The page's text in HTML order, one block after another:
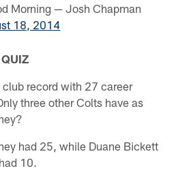
Morning — Josh Chapman
18, 2014
record with 27 career
three other Colts have as
had 25, while Duane Bickett
10.